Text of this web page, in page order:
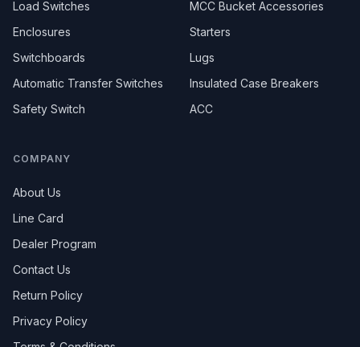
Load Switches
MCC Bucket Accessories
Enclosures
Starters
Switchboards
Lugs
Automatic Transfer Switches
Insulated Case Breakers
Safety Switch
ACC
COMPANY
About Us
Line Card
Dealer Program
Contact Us
Return Policy
Privacy Policy